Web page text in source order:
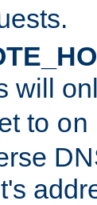
will
to on